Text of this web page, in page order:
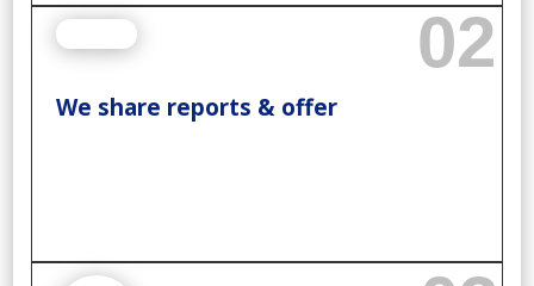
We share reports & offer
02